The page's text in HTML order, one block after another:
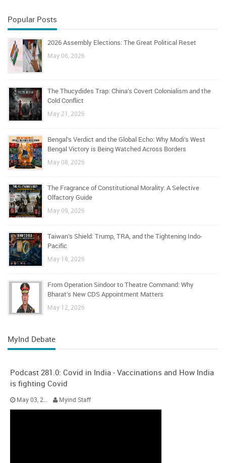
Popular Posts
2026 Assembly Elections: The Great Political Reset
May 06, 2026
The Thucydides Trap: China’s Covert Colonialism and the
Cold Conflict
May 21, 2026
Bengal’s Verdict and the Global Echo: Why Modi’s West
Bengal Victory is Being Watched Across Borders
May 08, 2026
The Fragrance of Constitutional Morality: A Selective
Olfactory Guide
May 09, 2026
Taiwan’s Shield: Trump, TRA, and the Tightening Indo-
Pacific
May 18, 2026
From Operation Sindoor to Theatre Command: Why
Bharat’s New CDS Appointment Matters
May 12, 2026
MyInd Debate
Podcast 281.0: Covid in India - Vaccinations and How India
is fighting Covid
May 03, 2021 Myind Staff